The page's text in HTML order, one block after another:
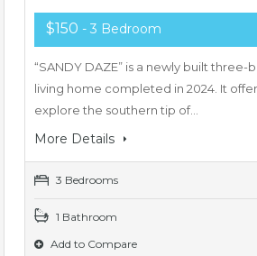
$150 - 3 Bedroom
“SANDY DAZE” is a newly built
living home completed in 2024. It
explore the southern tip of…
More Details
3 Bedrooms
1 Bathroom
Add to Compare